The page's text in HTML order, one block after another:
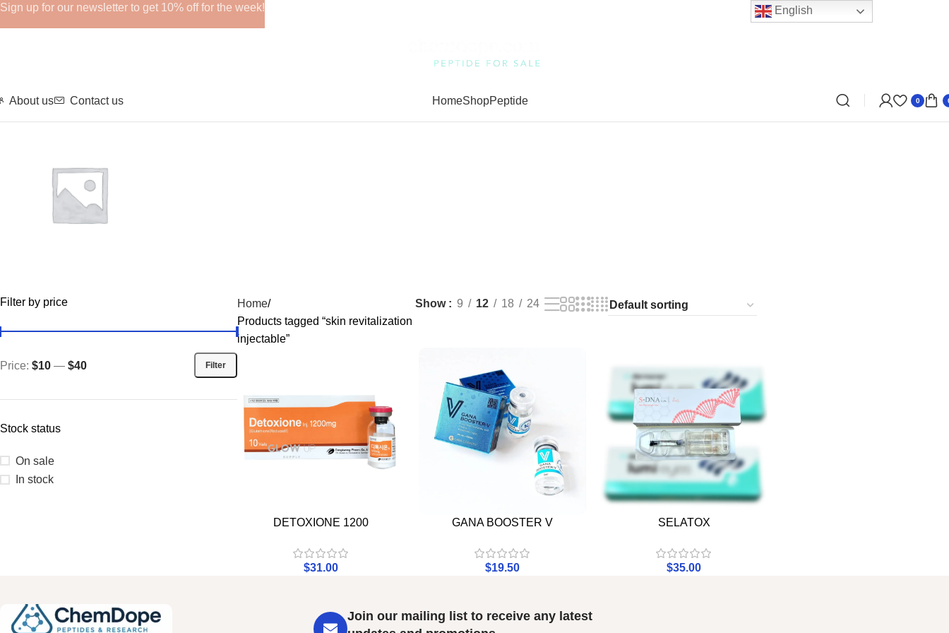
About us Contact us HomeShopPeptide 0
GHRPs
Filter by price
Filter
Price: $10 — $40
Stock status
On sale
In stock
Home
Products tagged “skin revitalization
injectable”
Show 9 12 18 24
DETOXIONE 1200
$31.00
GANA BOOSTER V
$19.50
SELATOX
$35.00
Join our mailing list to receive any latest
Sign up for our newsletter to get 10% off for the week! English